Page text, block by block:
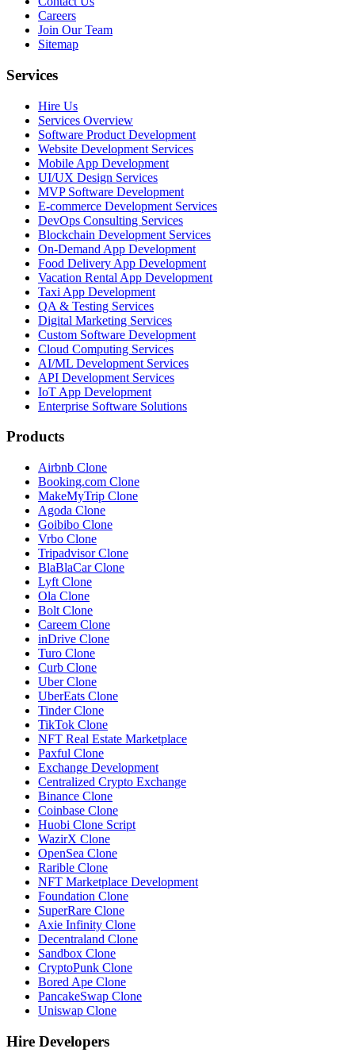
Careers
Join Our Team
Sitemap
Services
Hire Us
Services Overview
Software Product Development
Website Development Services
Mobile App Development
UI/UX Design Services
MVP Software Development
E-commerce Development Services
DevOps Consulting Services
Blockchain Development Services
On-Demand App Development
Food Delivery App Development
Vacation Rental App Development
Taxi App Development
QA & Testing Services
Digital Marketing Services
Custom Software Development
Cloud Computing Services
AI/ML Development Services
API Development Services
IoT App Development
Enterprise Software Solutions
Products
Airbnb Clone
Booking.com Clone
MakeMyTrip Clone
Agoda Clone
Goibibo Clone
Vrbo Clone
Tripadvisor Clone
BlaBlaCar Clone
Lyft Clone
Ola Clone
Bolt Clone
Careem Clone
inDrive Clone
Turo Clone
Curb Clone
Uber Clone
UberEats Clone
Tinder Clone
TikTok Clone
NFT Real Estate Marketplace
Paxful Clone
Exchange Development
Centralized Crypto Exchange
Binance Clone
Coinbase Clone
Huobi Clone Script
WazirX Clone
OpenSea Clone
Rarible Clone
NFT Marketplace Development
Foundation Clone
SuperRare Clone
Axie Infinity Clone
Decentraland Clone
Sandbox Clone
CryptoPunk Clone
Bored Ape Clone
PancakeSwap Clone
Uniswap Clone
Hire Developers